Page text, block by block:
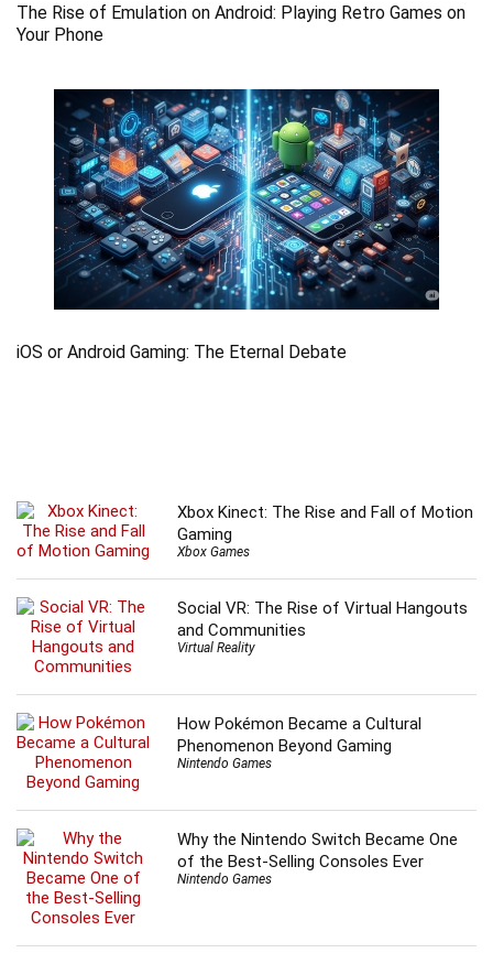
The Rise of Emulation on Android: Playing Retro Games on
Your Phone
iOS or Android Gaming: The Eternal Debate
Xbox Kinect: The Rise and Fall of Motion
Gaming
Xbox Games
Social VR: The Rise of Virtual Hangouts
and Communities
Virtual Reality
How Pokémon Became a Cultural
Phenomenon Beyond Gaming
Nintendo Games
Why the Nintendo Switch Became One
of the Best-Selling Consoles Ever
Nintendo Games